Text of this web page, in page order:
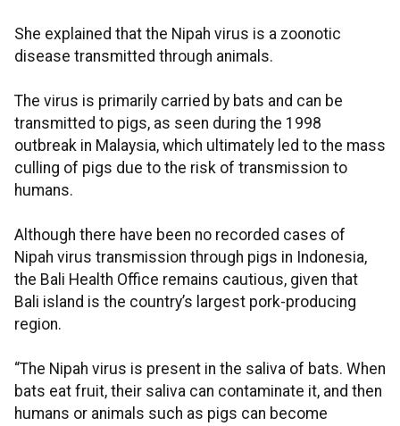
She explained that the Nipah virus is a zoonotic
disease transmitted through animals.
The virus is primarily carried by bats and can be
transmitted to pigs, as seen during the 1998
outbreak in Malaysia, which ultimately led to the mass
culling of pigs due to the risk of transmission to
humans.
Although there have been no recorded cases of
Nipah virus transmission through pigs in Indonesia,
the Bali Health Office remains cautious, given that
Bali island is the country’s largest pork-producing
region.
“The Nipah virus is present in the saliva of bats. When
bats eat fruit, their saliva can contaminate it, and then
humans or animals such as pigs can become